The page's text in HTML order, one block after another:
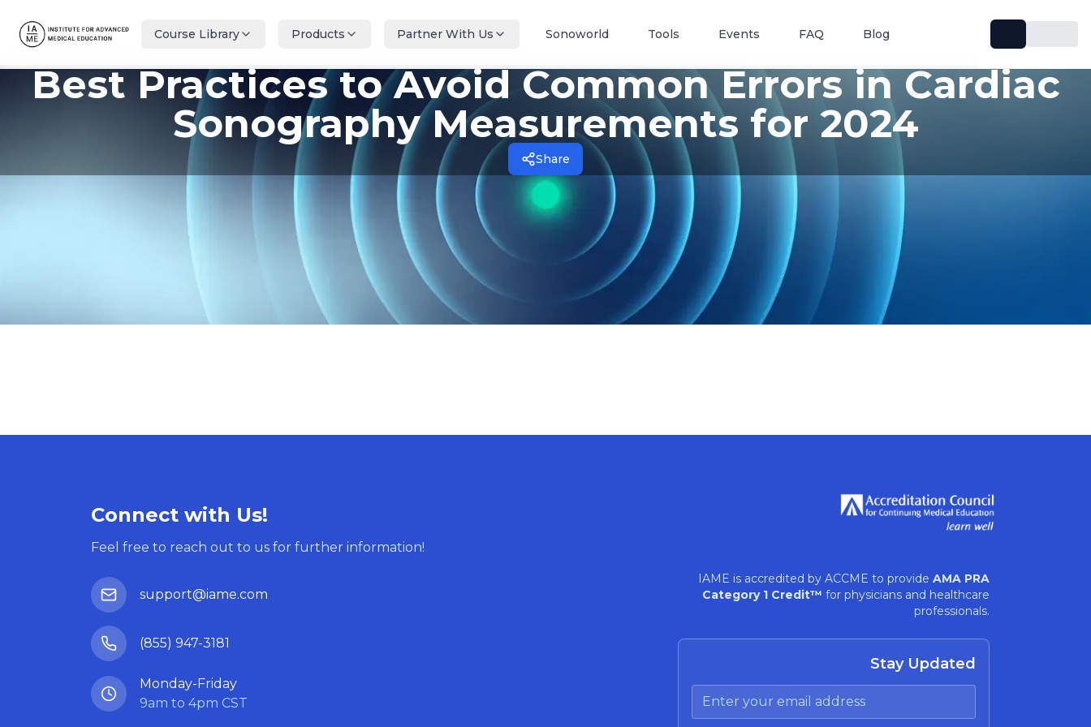
Course Library Products Partner With Us Sonoworld Tools Events FAQ Blog
Best Practices to Avoid Common Errors in Cardiac
Sonography Measurements for 2024
Share
Connect with Us!
Feel free to reach out to us for further information!
support@iame.com
(855) 947-3181
Monday-Friday
9am to 4pm CST
IAME is accredited by ACCME to provide AMA PRA
Category 1 Credit™ for physicians and healthcare
professionals.
Stay Updated